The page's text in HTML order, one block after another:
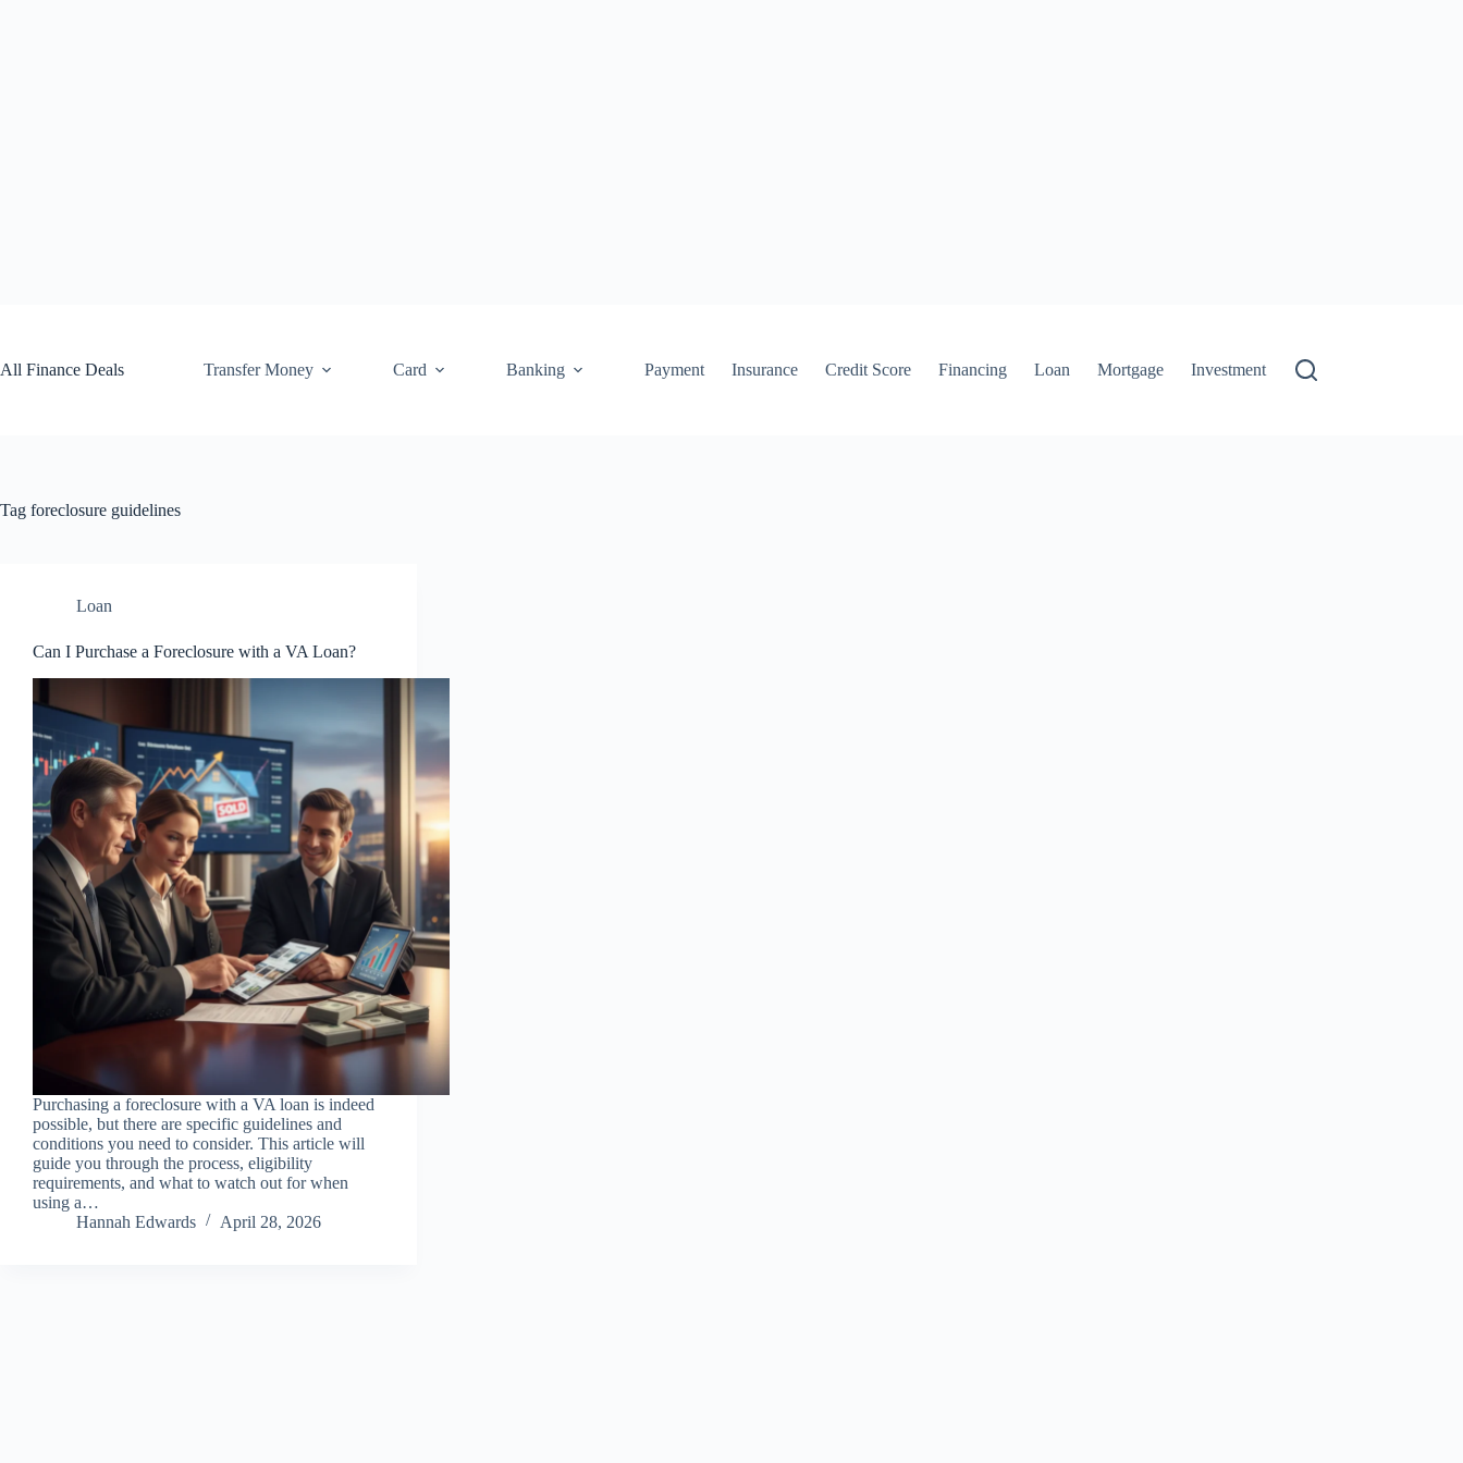
All Finance Deals
Transfer Money Card Banking Payment Insurance Credit Score Financing Loan Mortgage Investment
Tag foreclosure guidelines
Loan
Can I Purchase a Foreclosure with a VA Loan?
Purchasing a foreclosure with a VA loan is indeed
possible, but there are specific guidelines and
conditions you need to consider. This article will
guide you through the process, eligibility
requirements, and what to watch out for when
using a…
Hannah Edwards
April 28, 2026